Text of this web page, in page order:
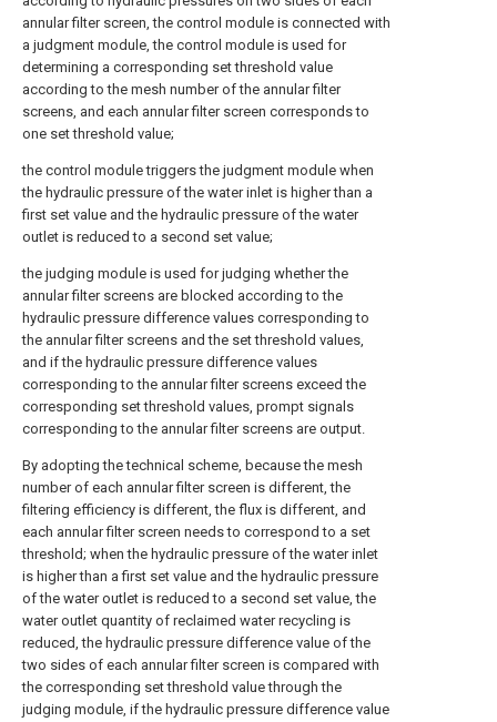
annular filter screen, the control module is connected with
a judgment module, the control module is used for
determining a corresponding set threshold value
according to the mesh number of the annular filter
screens, and each annular filter screen corresponds to
one set threshold value;
the control module triggers the judgment module when
the hydraulic pressure of the water inlet is higher than a
first set value and the hydraulic pressure of the water
outlet is reduced to a second set value;
the judging module is used for judging whether the
annular filter screens are blocked according to the
hydraulic pressure difference values corresponding to
the annular filter screens and the set threshold values,
and if the hydraulic pressure difference values
corresponding to the annular filter screens exceed the
corresponding set threshold values, prompt signals
corresponding to the annular filter screens are output.
By adopting the technical scheme, because the mesh
number of each annular filter screen is different, the
filtering efficiency is different, the flux is different, and
each annular filter screen needs to correspond to a set
threshold; when the hydraulic pressure of the water inlet
is higher than a first set value and the hydraulic pressure
of the water outlet is reduced to a second set value, the
water outlet quantity of reclaimed water recycling is
reduced, the hydraulic pressure difference value of the
two sides of each annular filter screen is compared with
the corresponding set threshold value through the
judging module, if the hydraulic pressure difference value